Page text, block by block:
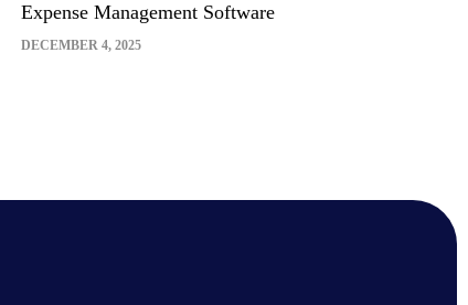
DECEMBER 4, 2025
Expense Management Software